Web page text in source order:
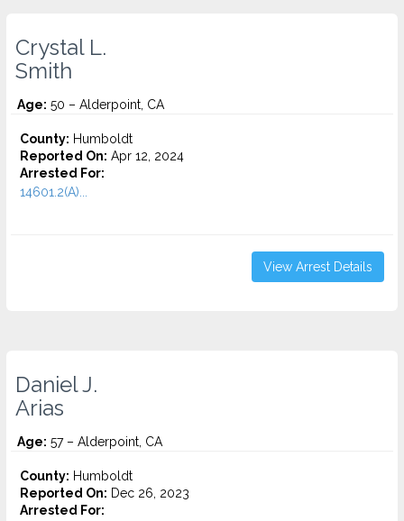
Crystal L.
Smith
Age: 50 – Alderpoint, CA
County: Humboldt
Reported On: Apr 12, 2024
Arrested For:
14601.2(A)...
View Arrest Details
Daniel J.
Arias
Age: 57 – Alderpoint, CA
County: Humboldt
Reported On: Dec 26, 2023
Arrested For: